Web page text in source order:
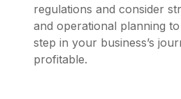
regulations and consider
and operational planning
step in your business’s
profitable.